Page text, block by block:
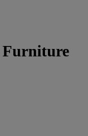
Furniture